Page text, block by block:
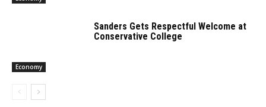
Economy
Sanders Gets Respectful Welcome at
Conservative College